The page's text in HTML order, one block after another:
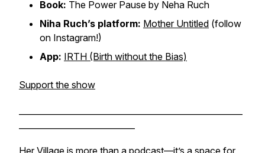
Book: The Power Pause by Neha Ruch
Niha Ruch’s platform: Mother Untitled (follow
on Instagram!)
App: IRTH (Birth without the Bias)
Support the show
Her Village is more than a podcast—it’s a space for